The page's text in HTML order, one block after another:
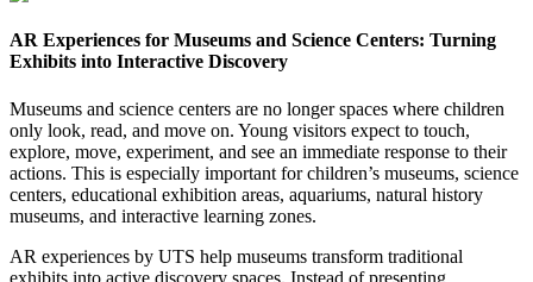
AR Experiences for Museums and Science Centers: Turning
Exhibits into Interactive Discovery
Museums and science centers are no longer spaces where children
only look, read, and move on. Young visitors expect to touch,
explore, move, experiment, and see an immediate response to their
actions. This is especially important for children’s museums, science
centers, educational exhibition areas, aquariums, natural history
museums, and interactive learning zones.
AR experiences by UTS help museums transform traditional
exhibits into active discovery spaces. Instead of presenting